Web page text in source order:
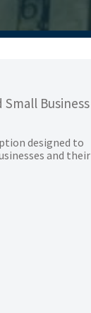
Business
designed to
and their